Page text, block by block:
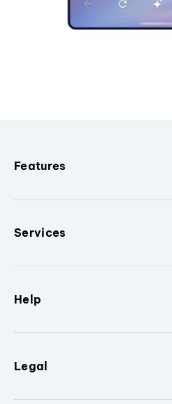
Features
Services
Help
Legal